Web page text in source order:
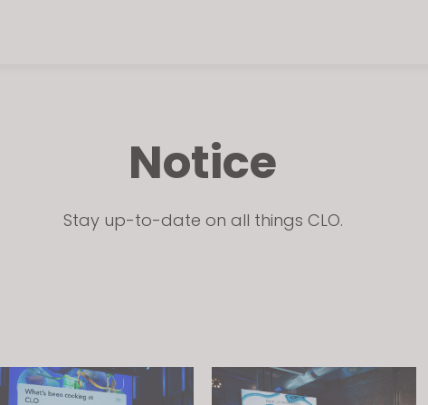
Notice
Stay up-to-date on all things CLO.